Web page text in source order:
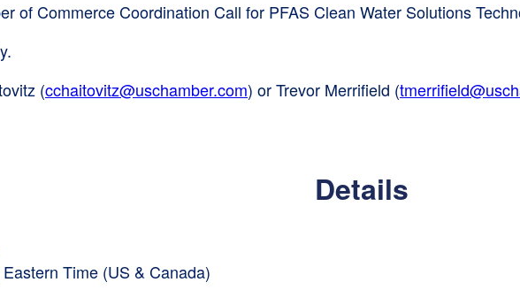
of Commerce Coordination Call for PFAS Clean Water Solutions
(cchaitovitz@uschamber.com) or Trevor Merrifield (
Details
Time (US & Canada)